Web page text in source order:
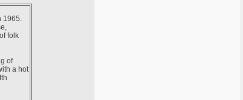
1965.
folk
of
a hot